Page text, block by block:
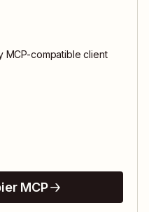
MCP-compatible client
MCP